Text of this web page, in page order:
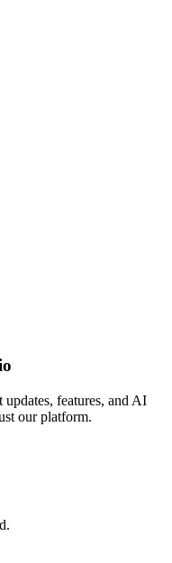
updates, features, and AI
our platform.